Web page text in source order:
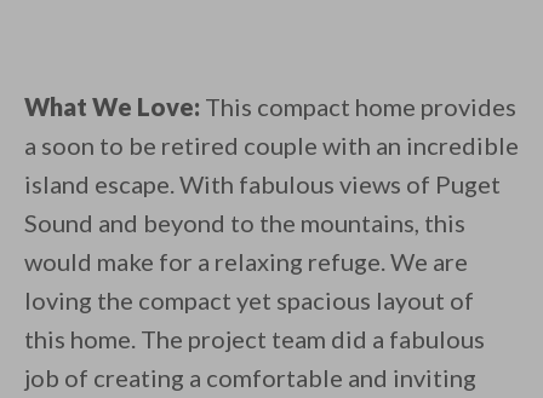
What We Love: This compact home provides
a soon to be retired couple with an incredible
island escape. With fabulous views of Puget
Sound and beyond to the mountains, this
would make for a relaxing refuge. We are
loving the compact yet spacious layout of
this home. The project team did a fabulous
job of creating a comfortable and inviting